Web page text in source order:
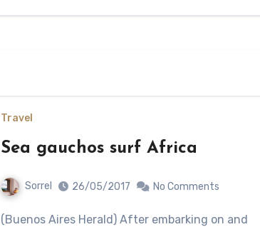
Travel
Sea gauchos surf Africa
Sorrel 26/05/2017 No Comments
(Buenos Aires Herald) After embarking on and